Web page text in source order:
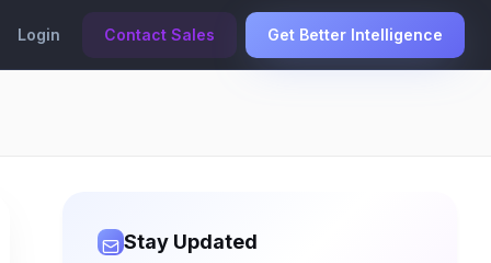
Login Contact Sales Get Better Intelligence
Stay Updated